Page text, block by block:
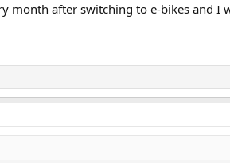
month after switching to e-bikes and I